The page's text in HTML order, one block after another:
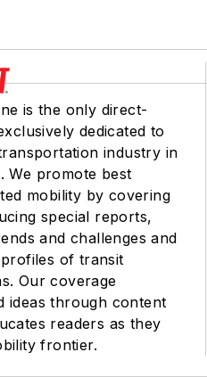
is the only direct-
dedicated to
industry in
We promote best
mobility by covering
special reports,
and challenges and
of transit
Our coverage
ideas through content
readers as they
frontier.